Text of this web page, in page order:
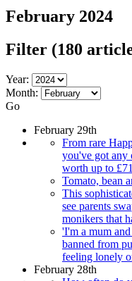
February 2024
Filter (180
Year:
Month:
Go
February 29th
From rare
you've got any
worth up to
Tomato, bean
This
see parents
monikers that
'I'm a mum
banned from
feeling lonely
February 28th